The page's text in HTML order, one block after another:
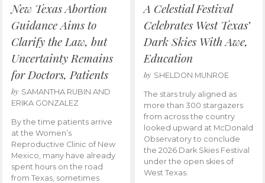
New Texas Abortion
Guidance Aims to
Clarify the Law, but
Uncertainty Remains
for Doctors, Patients
by SAMANTHA RUBIN AND
ERIKA GONZALEZ
By the time patients arrive
at the Women’s
Reproductive Clinic of New
Mexico, many have already
spent hours on the road
from Texas, sometimes
A Celestial Festival
Celebrates West Texas’
Dark Skies With Awe,
Education
by SHELDON MUNROE
The stars truly aligned as
more than 300 stargazers
from across the country
looked upward at McDonald
Observatory to conclude
the 2026 Dark Skies Festival
under the open skies of
West Texas.